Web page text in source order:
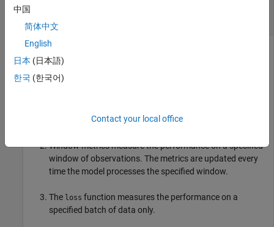
The performance of an incremental model on streaming data
is measured in three ways:
start of incremental learning.
Window metrics measure the performance on a specified
window of observations. The metrics are updated every
time the model processes the specified window.
The loss function measures the performance on a
specified batch of data only.
中国
简体中文
English
日本 (日本語)
한국 (한국어)
Contact your local office